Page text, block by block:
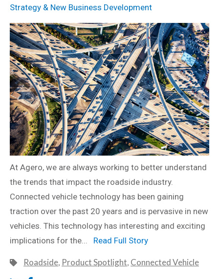
Strategy & New Business Development
At Agero, we are always working to better understand
the trends that impact the roadside industry.
Connected vehicle technology has been gaining
traction over the past 20 years and is pervasive in new
vehicles. This technology has interesting and exciting
implications for the... Read Full Story
Roadside, Product Spotlight, Connected Vehicle